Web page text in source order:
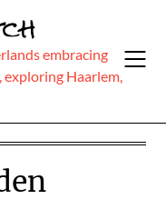
embracing
Haarlem,